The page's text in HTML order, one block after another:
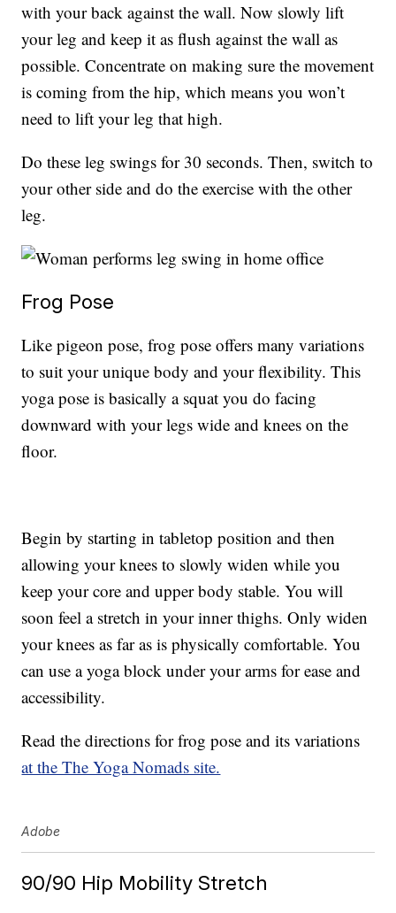
with your back against the wall. Now slowly lift
your leg and keep it as flush against the wall as
possible. Concentrate on making sure the movement
is coming from the hip, which means you won’t
need to lift your leg that high.
Do these leg swings for 30 seconds. Then, switch to
your other side and do the exercise with the other
leg.
Frog Pose
Like pigeon pose, frog pose offers many variations
to suit your unique body and your flexibility. This
yoga pose is basically a squat you do facing
downward with your legs wide and knees on the
floor.
Begin by starting in tabletop position and then
allowing your knees to slowly widen while you
keep your core and upper body stable. You will
soon feel a stretch in your inner thighs. Only widen
your knees as far as is physically comfortable. You
can use a yoga block under your arms for ease and
accessibility.
Read the directions for frog pose and its variations
at the The Yoga Nomads site.
Adobe
90/90 Hip Mobility Stretch